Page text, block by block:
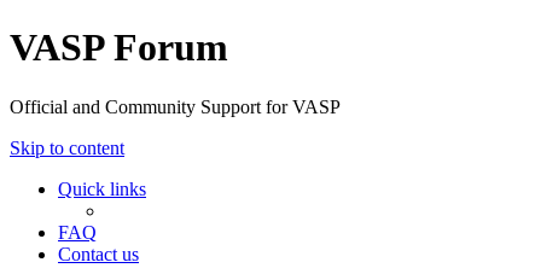
VASP Forum
Official and Community Support for VASP
Skip to content
Quick links
FAQ
Contact us